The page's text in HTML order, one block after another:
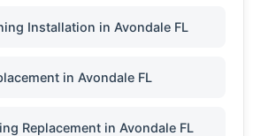
Installation in Avondale FL
in Avondale FL
Replacement in Avondale FL